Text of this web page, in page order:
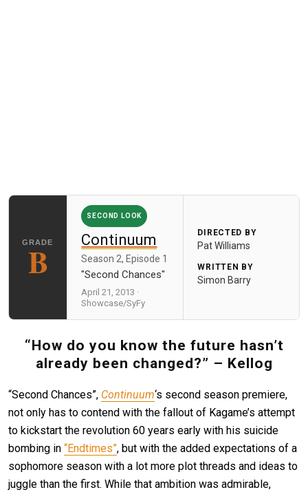
B
SECOND LOOK
Continuum
Season 2, Episode 1
"Second Chances"
April 21, 2013 ·
Showcase/SyFy
DIRECTED BY
Pat Williams
WRITTEN BY
Simon Barry
“How do you know the future hasn’t
already been changed?” – Kellog
“Second Chances”, Continuum‘s second season premiere,
not only has to contend with the fallout of Kagame’s attempt
to kickstart the revolution 60 years early with his suicide
bombing in “Endtimes”, but with the added expectations of a
sophomore season with a lot more plot threads and ideas to
juggle than the first. While that ambition was admirable,